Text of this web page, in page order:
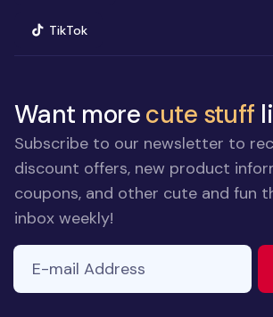
TikTok(opens in new window)
Want morecute stuff
Subscribe to our newsletter to
discount offers, new product
coupons, and other cute and fun
inbox weekly!
E-mail Address